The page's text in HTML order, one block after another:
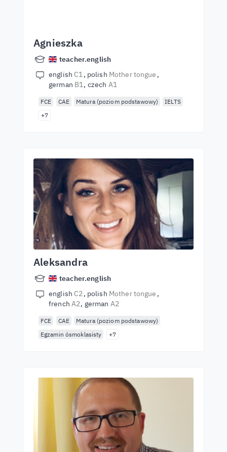
Agnieszka
teacher.english
english C1 polish Mother tongue
german B1 czech A1
FCE CAE Matura (poziom podstawowy)
IELTS
+7
Aleksandra
teacher.english
english C2 polish Mother tongue
french A2 german A2
FCE CAE
Matura (poziom podstawowy)
Egzamin ósmoklasisty
+7